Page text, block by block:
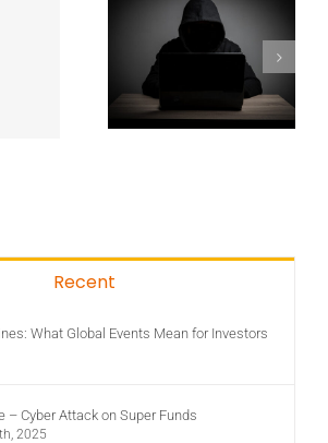
Recent
What Global Events Mean for Investors
– Cyber Attack on Super Funds
2025